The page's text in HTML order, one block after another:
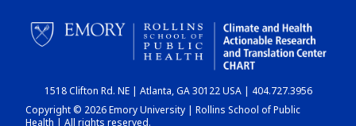
CHART
DASHBOARD
1518 Clifton Rd. NE | Atlanta, GA 30122 USA | 404.727.3956
Copyright © 2026 Emory University | Rollins School of Public
Health | All rights reserved.